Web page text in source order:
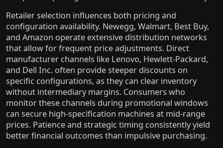
Retailer selection influences both pricing and
configuration availability. Newegg, Walmart, Best Buy,
and Amazon operate extensive distribution networks
that allow for frequent price adjustments. Direct
manufacturer channels like Lenovo, Hewlett-Packard,
and Dell Inc. often provide steeper discounts on
specific configurations, as they can clear inventory
without intermediary margins. Consumers who
monitor these channels during promotional windows
can secure high-specification machines at mid-range
prices. Patience and strategic timing consistently yield
better financial outcomes than impulsive purchasing.